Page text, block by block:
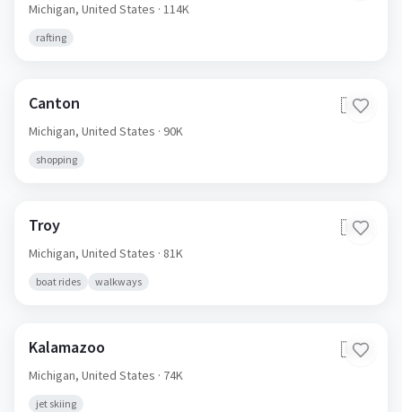
Michigan, United States · 114K
rafting
Canton 🇺🇸
Michigan, United States · 90K
shopping
Troy 🇺🇸
Michigan, United States · 81K
boat rides walkways
Kalamazoo 🇺🇸
Michigan, United States · 74K
jet skiing